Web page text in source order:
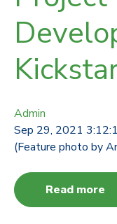
Admin
Sep 29, 2021
(Feature photo by
Read more